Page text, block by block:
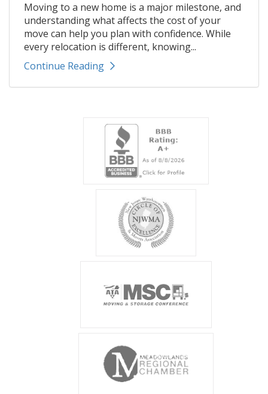
Moving to a new home is a major milestone, and
understanding what affects the cost of your
move can help you plan with confidence. While
every relocation is different, knowing...
Continue Reading